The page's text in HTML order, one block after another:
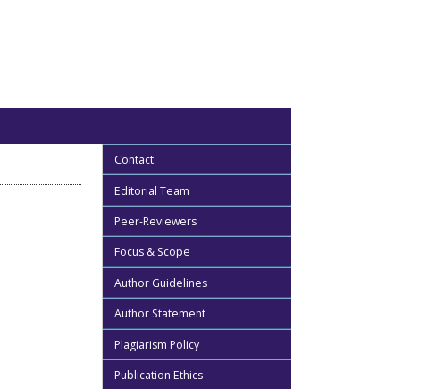
Contact
Editorial Team
Peer-Reviewers
Focus & Scope
Author Guidelines
Author Statement
Plagiarism Policy
Publication Ethics